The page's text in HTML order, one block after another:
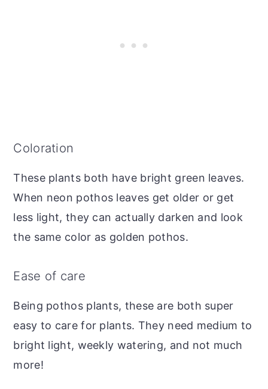
Coloration
These plants both have bright green leaves.
When neon pothos leaves get older or get
less light, they can actually darken and look
the same color as golden pothos.
Ease of care
Being pothos plants, these are both super
easy to care for plants. They need medium to
bright light, weekly watering, and not much
more!